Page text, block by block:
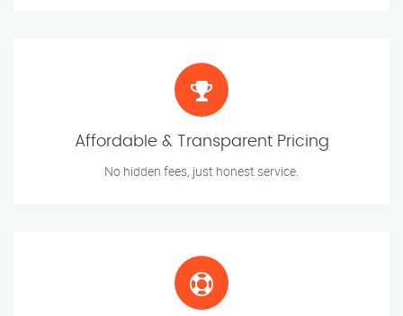
Affordable & Transparent Pricing
No hidden fees, just honest service.